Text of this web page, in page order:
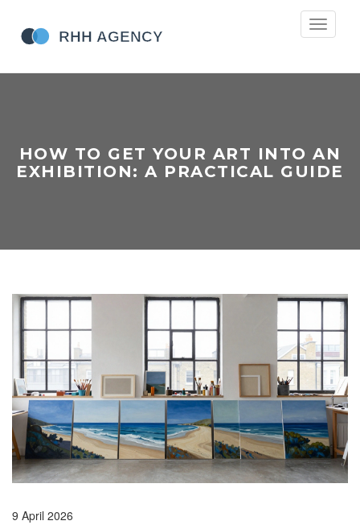
Toggle
HOW TO GET YOUR ART INTO AN
EXHIBITION: A PRACTICAL GUIDE
9 April 2026